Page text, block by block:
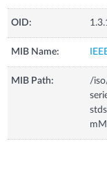
OID:
MIB Name:
MIB Path:
/